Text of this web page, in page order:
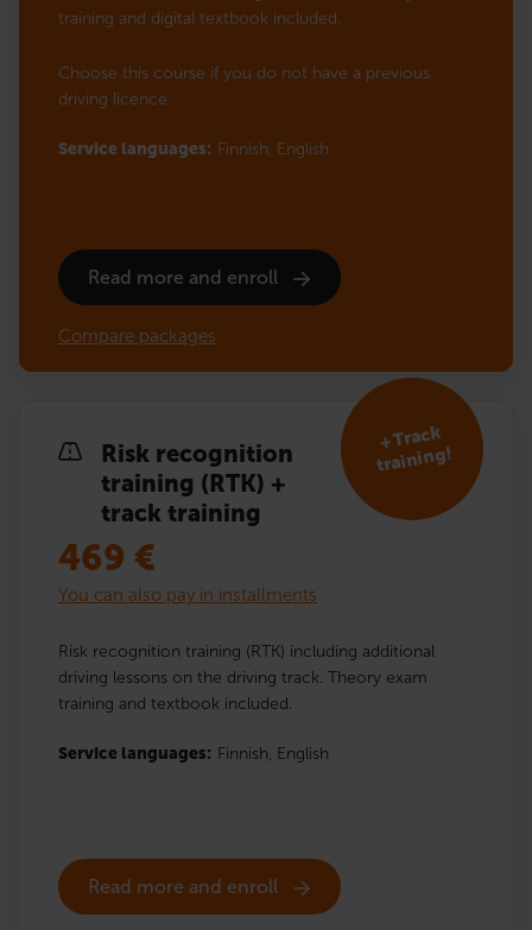
training and digital textbook included.
Choose this course if you do not have a previous
driving licence
Service languages: Finnish, English
Read more and enroll
Compare packages
Risk recognition
training (RTK) +
track training
+ Track
training!
469 €
You can also pay in installments
Risk recognition training (RTK) including additional
driving lessons on the driving track. Theory exam
training and textbook included.
Service languages: Finnish, English
Read more and enroll